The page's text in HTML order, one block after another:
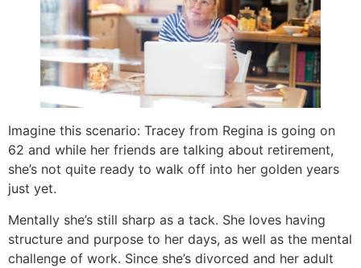
Imagine this scenario: Tracey from Regina is going on
62 and while her friends are talking about retirement,
she’s not quite ready to walk off into her golden years
just yet.
Mentally she’s still sharp as a tack. She loves having
structure and purpose to her days, as well as the mental
challenge of work. Since she’s divorced and her adult